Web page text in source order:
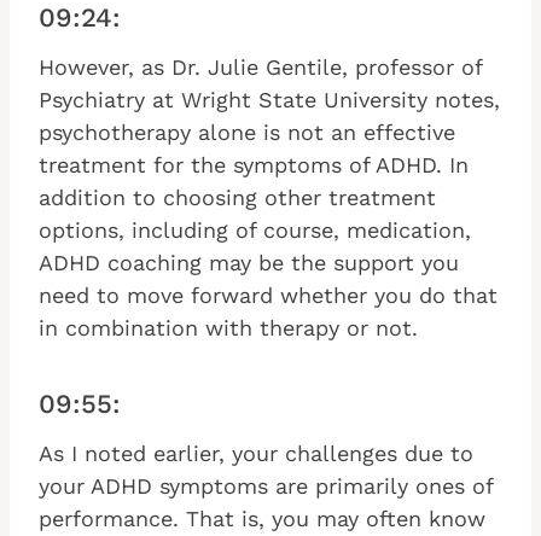
09:24:
However, as Dr. Julie Gentile, professor of
Psychiatry at Wright State University notes,
psychotherapy alone is not an effective
treatment for the symptoms of ADHD. In
addition to choosing other treatment
options, including of course, medication,
ADHD coaching may be the support you
need to move forward whether you do that
in combination with therapy or not.
09:55:
As I noted earlier, your challenges due to
your ADHD symptoms are primarily ones of
performance. That is, you may often know